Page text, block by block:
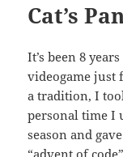
Cat’s
It’s been 8
videogame just
a tradition, I
personal time I
season and